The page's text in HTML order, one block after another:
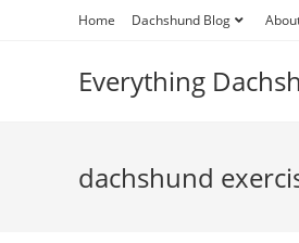
Home Dachshund Blog
Everything
dachshund